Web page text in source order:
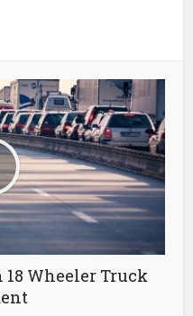
18 Wheeler Truck